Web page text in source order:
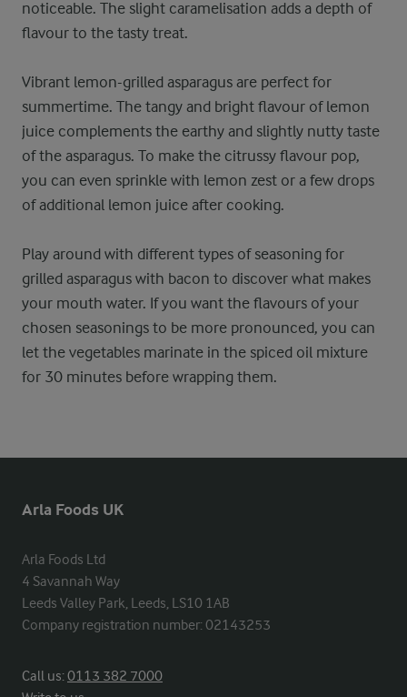
noticeable. The slight caramelisation adds a depth of
flavour to the tasty treat.
Vibrant lemon-grilled asparagus are perfect for
summertime. The tangy and bright flavour of lemon
juice complements the earthy and slightly nutty taste
of the asparagus. To make the citrussy flavour pop,
you can even sprinkle with lemon zest or a few drops
of additional lemon juice after cooking.
Play around with different types of seasoning for
grilled asparagus with bacon to discover what makes
your mouth water. If you want the flavours of your
chosen seasonings to be more pronounced, you can
let the vegetables marinate in the spiced oil mixture
for 30 minutes before wrapping them.
Arla Foods UK
Arla Foods Ltd
4 Savannah Way
Leeds Valley Park, Leeds, LS10 1AB
Company registration number: 02143253
Call us:0113 382 7000